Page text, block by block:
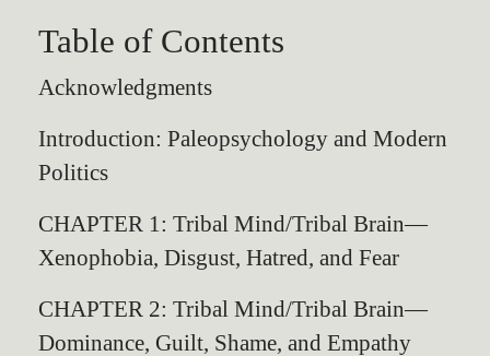
Table of Contents
Acknowledgments
Introduction: Paleopsychology and Modern
Politics
CHAPTER 1: Tribal Mind/Tribal Brain—
Xenophobia, Disgust, Hatred, and Fear
CHAPTER 2: Tribal Mind/Tribal Brain—
Dominance, Guilt, Shame, and Empathy